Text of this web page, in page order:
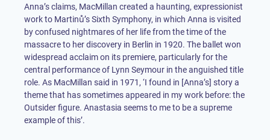
Anna’s claims, MacMillan created a haunting, expressionist
work to Martinů’s Sixth Symphony, in which Anna is visited
by confused nightmares of her life from the time of the
massacre to her discovery in Berlin in 1920. The ballet won
widespread acclaim on its premiere, particularly for the
central performance of Lynn Seymour in the anguished title
role. As MacMillan said in 1971, ‘I found in [Anna’s] story a
theme that has sometimes appeared in my work before: the
Outsider figure. Anastasia seems to me to be a supreme
example of this’.